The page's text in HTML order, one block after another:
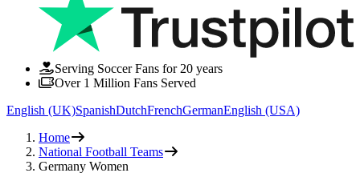
Serving Soccer Fans for 20 years
Over 1 Million Fans Served
English (UK)SpanishDutchFrenchGermanEnglish (USA)
Home
National Football Teams
Germany Women